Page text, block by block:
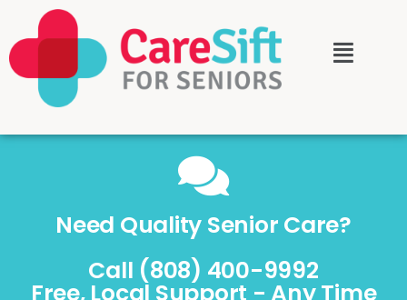
Need Quality Senior Care?
Call (808) 400-9992
Free, Local Support - Any Time